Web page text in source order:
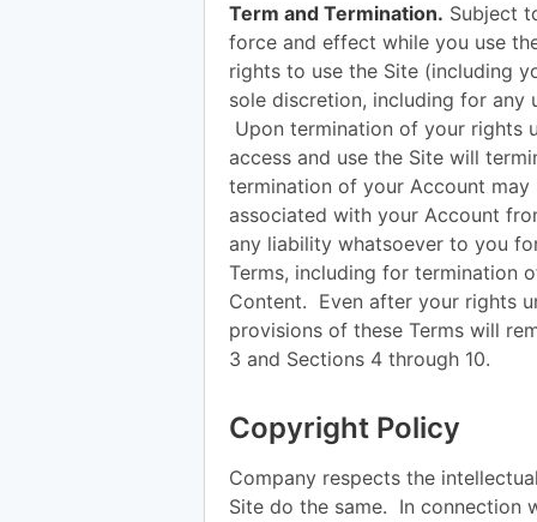
Term and Termination. Subject
force and effect while you use
rights to use the Site (including
sole discretion, including for any
Upon termination of your rights
access and use the Site will
termination of your Account
associated with your Account
any liability whatsoever to you
Terms, including for termination
Content. Even after your rights
provisions of these Terms will
3 and Sections 4 through 10.
Copyright Policy
Company respects the
Site do the same. In connection